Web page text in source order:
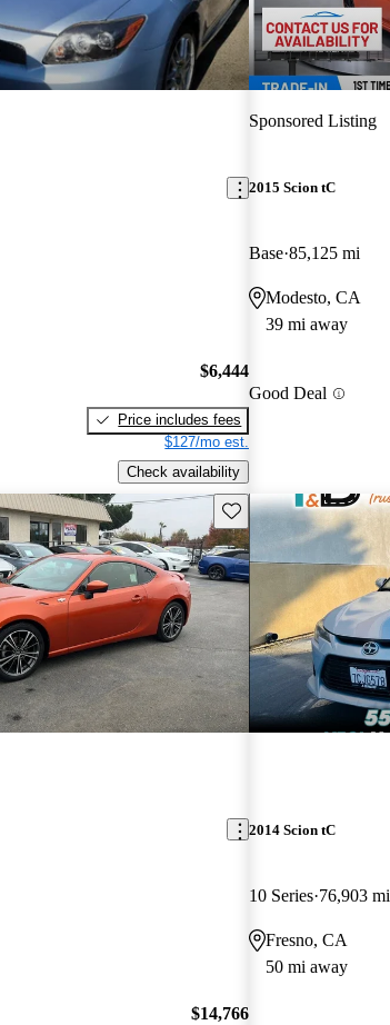
$6,444
Price includes fees
$127/mo est.
Check availability
Sponsored Listing
2015 Scion tC
Base 85,125 mi
Modesto, CA
39 mi away
Good Deal
Save this listing
$14,766
2014 Scion tC
10 Series 76,903 mi
Fresno, CA
50 mi away